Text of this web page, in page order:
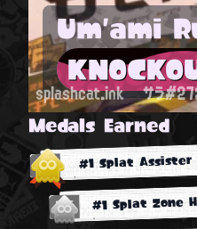
Um'ami
splashcat.ink サラ
Medals Earned
#1 Splat Assister
#1 Splat Zone